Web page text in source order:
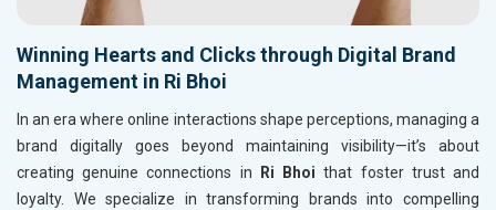
Winning Hearts and Clicks through Digital Brand
Management in Ri Bhoi
In an era where online interactions shape perceptions, managing a
brand digitally goes beyond maintaining visibility—it’s about
creating genuine connections in
Ri Bhoithat foster trust and
loyalty. We specialize in transforming brands into compelling